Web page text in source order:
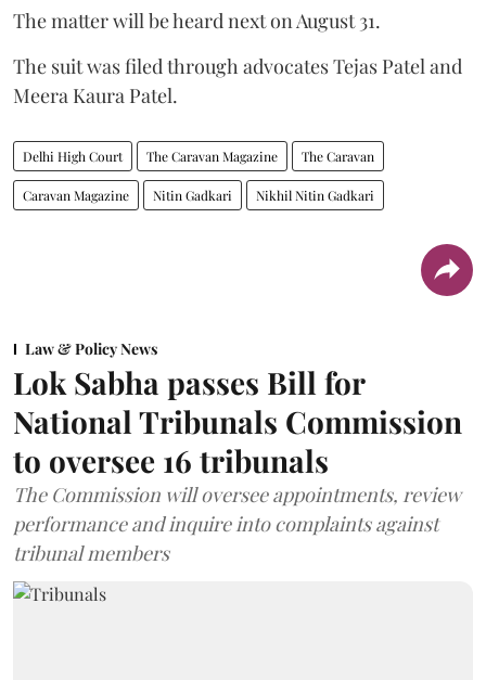
The matter will be heard next on August 31.
The suit was filed through advocates Tejas Patel and
Meera Kaura Patel.
Delhi High Court The Caravan Magazine The Caravan
Caravan Magazine Nitin Gadkari Nikhil Nitin Gadkari
Law & Policy News
Lok Sabha passes Bill for
National Tribunals Commission
to oversee 16 tribunals
The Commission will oversee appointments, review
performance and inquire into complaints against
tribunal members